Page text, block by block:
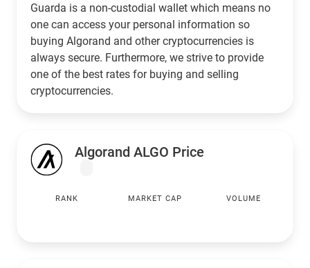
Guarda is a non-custodial wallet which means no
one can access your personal information so
buying Algorand and other cryptocurrencies is
always secure. Furthermore, we strive to provide
one of the best rates for buying and selling
cryptocurrencies.
Algorand ALGO Price
RANK MARKET CAP VOLUME